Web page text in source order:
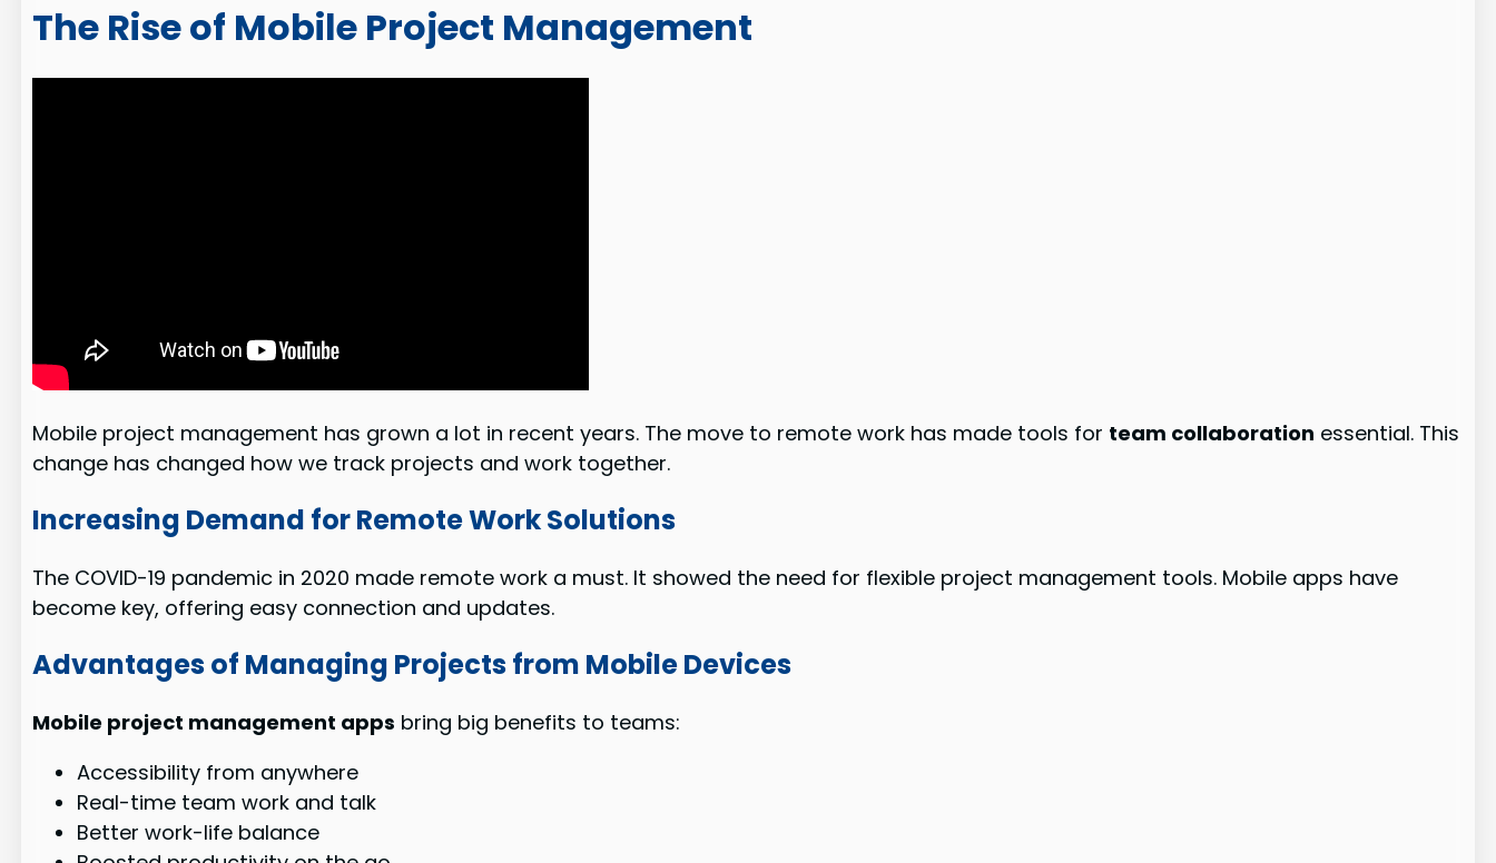
The Rise of Mobile Project Management
Mobile project management has grown a lot in recent years. The move to remote work has made tools for team collaboration essential. This
change has changed how we track projects and work together.
Increasing Demand for Remote Work Solutions
The COVID-19 pandemic in 2020 made remote work a must. It showed the need for flexible project management tools. Mobile apps have
become key, offering easy connection and updates.
Advantages of Managing Projects from Mobile Devices
Mobile project management apps bring big benefits to teams:
Accessibility from anywhere
Real-time team work and talk
Better work-life balance